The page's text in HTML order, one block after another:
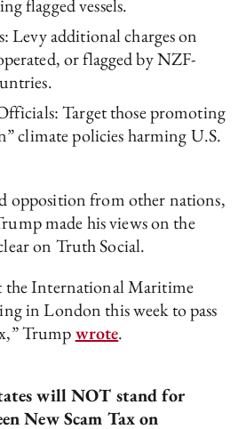
flagged vessels.
Levy additional charges on
or flagged by NZF-
Target those promoting
climate policies harming U.S.
opposition from other nations,
made his views on the
on Truth Social.
the International Maritime
in London this week to pass
Trumpwrote.
will NOT stand for
New Scam Tax on